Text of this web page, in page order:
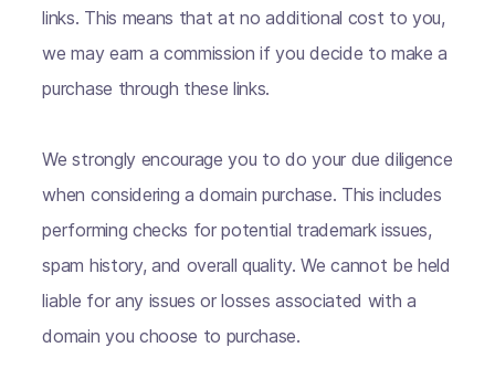
links. This means that at no additional cost to you,
we may earn a commission if you decide to make a
purchase through these links.
We strongly encourage you to do your due diligence
when considering a domain purchase. This includes
performing checks for potential trademark issues,
spam history, and overall quality. We cannot be held
liable for any issues or losses associated with a
domain you choose to purchase.